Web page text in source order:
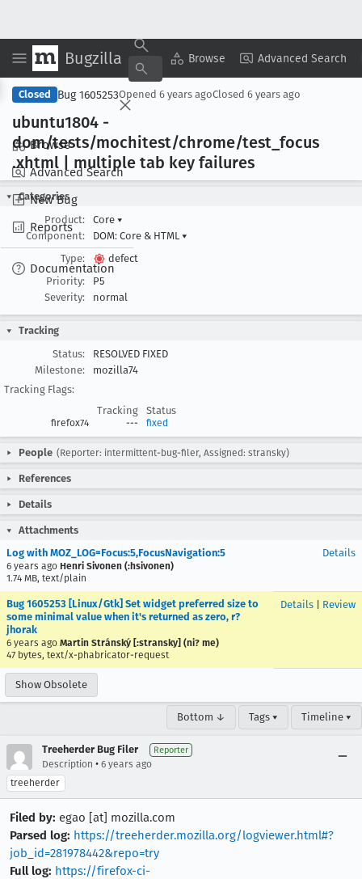
Bugzilla Browse Advanced Search
Browse
Advanced Search
New Bug
Reports
Documentation
Copy Summary ▾ View ▾
Closed Bug 1605253Opened 6 years agoClosed 6 years ago
ubuntu1804 -
dom/tests/mochitest/chrome/test _focus
.xhtml | multiple tab key failures
Categories
Product:
Core ▾
Component:
DOM: Core & HTML ▾
Type:
defect
Priority:
P5
Severity:
normal
Tracking
Status:
RESOLVED FIXED
Milestone:
mozilla74
Tracking Flags:
Tracking
Status
firefox74 --- fixed
People (Reporter: intermittent-bug-filer, Assigned: stransky)
References
Details
Attachments
Log with MOZ_LOG=Focus:5,FocusNavigation:5
6 years ago Henri Sivonen (:hsivonen)
1.74 MB, text/plain
Details
Bug 1605253 [Linux/Gtk] Set widget preferred size to
some minimal value when it's returned as zero, r?
jhorak
6 years ago Martin Stránský [:stransky] (ni? me)
47 bytes, text/x-phabricator-request
Details Review
Show Obsolete
Bottom ↓ Tags ▾ Timeline ▾
Treeherder Bug Filer Reporter
Description • 6 years ago
treeherder
Filed by: egao [at] mozilla.com
Parsed log: https://treeherder.mozilla.org/logviewer.html#?
job_id=281978442&repo=try
Full log: https://firefox-ci-